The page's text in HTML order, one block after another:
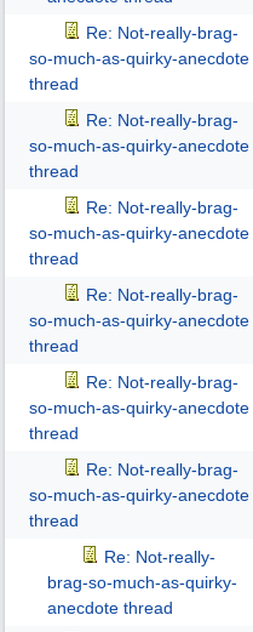
Re: Not-really-brag-
so-much-as-quirky-anecdote
thread
Re: Not-really-brag-
so-much-as-quirky-anecdote
thread
Re: Not-really-brag-
so-much-as-quirky-anecdote
thread
Re: Not-really-brag-
so-much-as-quirky-anecdote
thread
Re: Not-really-brag-
so-much-as-quirky-anecdote
thread
Re: Not-really-brag-
so-much-as-quirky-anecdote
thread
Re: Not-really-
brag-so-much-as-quirky-
anecdote thread